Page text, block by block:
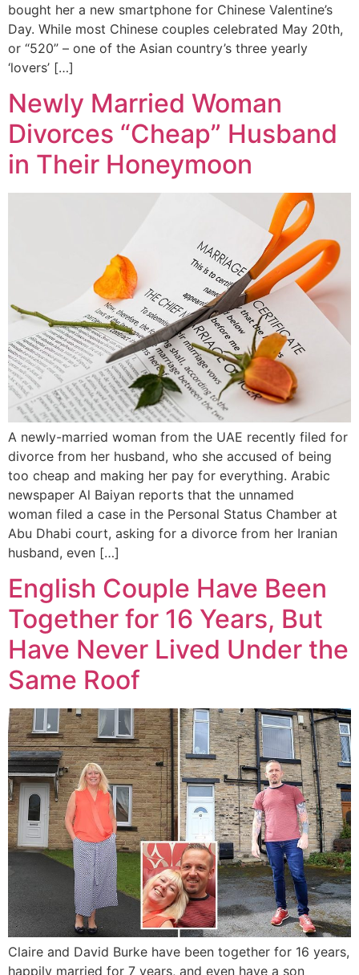
bought her a new smartphone for Chinese Valentine’s
Day. While most Chinese couples celebrated May 20th,
or “520” – one of the Asian country’s three yearly
‘lovers’ […]
Newly Married Woman
Divorces “Cheap” Husband
in Their Honeymoon
A newly-married woman from the UAE recently filed for
divorce from her husband, who she accused of being
too cheap and making her pay for everything. Arabic
newspaper Al Baiyan reports that the unnamed
woman filed a case in the Personal Status Chamber at
Abu Dhabi court, asking for a divorce from her Iranian
husband, even […]
English Couple Have Been
Together for 16 Years, But
Have Never Lived Under the
Same Roof
Claire and David Burke have been together for 16 years,
happily married for 7 years, and even have a son